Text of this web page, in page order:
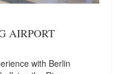
AIRPORT
with Berlin